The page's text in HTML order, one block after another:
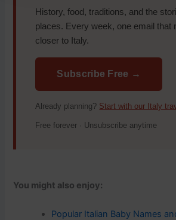
History, food, traditions, and the
places. Every week, one email that
closer to Italy.
Subscribe Free →
Already planning? Start with our Italy
Free forever · Unsubscribe anytime
You might also enjoy:
Popular Italian Baby Names